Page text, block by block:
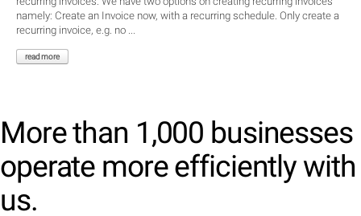
namely: Create an Invoice now, with a recurring schedule. Only create a
recurring invoice, e.g. no ...
read more
More than 1,000 businesses
operate more efficiently with
us.